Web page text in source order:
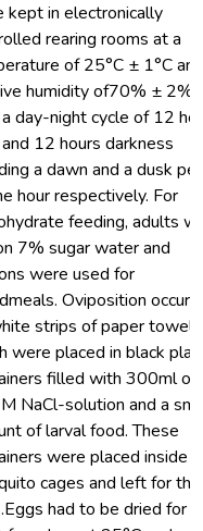
kept in electronically
rearing rooms at a
of 25°C ± 1°C
humidity of70% ± 2%,
day-night cycle of 12
12 hours darkness
a dawn and a dusk
hour respectively. For
feeding, adults
7% sugar water and
were used for
Oviposition
strips of paper towel
were placed in black
filled with 300ml of
NaCl-solution and a
of larval food. These
were placed inside
cages and left for
had to be dried for